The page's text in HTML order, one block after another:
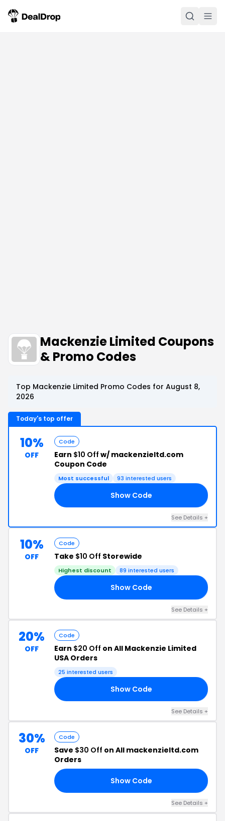
Mackenzie Limited Coupons
& Promo Codes
Top Mackenzie Limited Promo Codes for August 8,
2026
Today's top offer
10%
OFF
Code
Earn $10 Off w/ mackenzieltd.com
Coupon Code
Most successful 93 interested users
Show Code
See Details +
10%
OFF
Code
Take $10 Off Storewide
Highest discount 89 interested users
Show Code
See Details +
20%
OFF
Code
Earn $20 Off on All Mackenzie Limited
USA Orders
25 interested users
Show Code
See Details +
30%
OFF
Code
Save $30 Off on All mackenzieltd.com
Orders
Show Code
See Details +